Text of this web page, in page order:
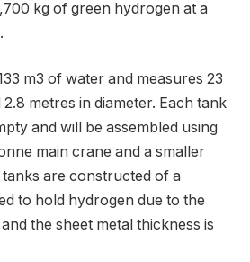
kg of green hydrogen at a
m3 of water and measures 23
metres in diameter. Each tank
and will be assembled using
main crane and a smaller
are constructed of a
to hold hydrogen due to the
the sheet metal thickness is